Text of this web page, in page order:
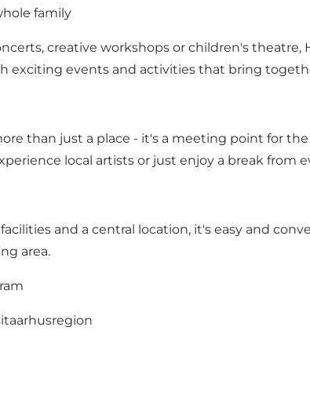
family
creative workshops or children's
exciting events and activities that bring
than just a place - it's a meeting point for
local artists or just enjoy a break from
and a central location, it's easy and
area.